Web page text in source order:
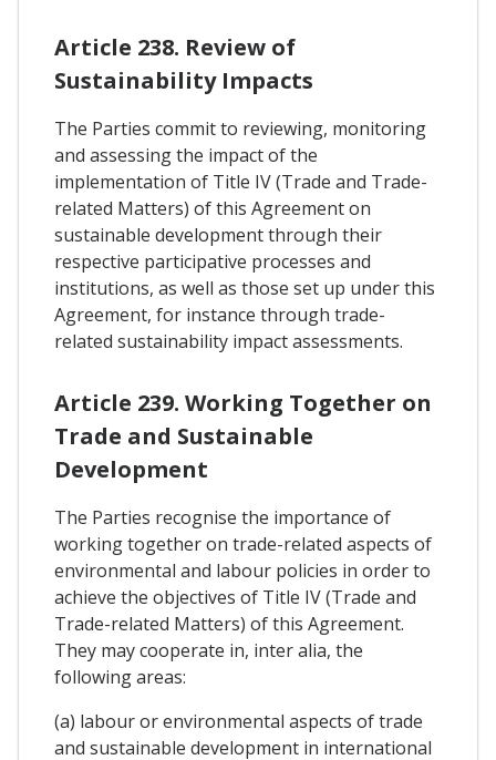
Article 238. Review of
Sustainability Impacts
The Parties commit to reviewing, monitoring
and assessing the impact of the
implementation of Title IV (Trade and Trade-
related Matters) of this Agreement on
sustainable development through their
respective participative processes and
institutions, as well as those set up under this
Agreement, for instance through trade-
related sustainability impact assessments.
Article 239. Working Together on
Trade and Sustainable
Development
The Parties recognise the importance of
working together on trade-related aspects of
environmental and labour policies in order to
achieve the objectives of Title IV (Trade and
Trade-related Matters) of this Agreement.
They may cooperate in, inter alia, the
following areas:
(a) labour or environmental aspects of trade
and sustainable development in international